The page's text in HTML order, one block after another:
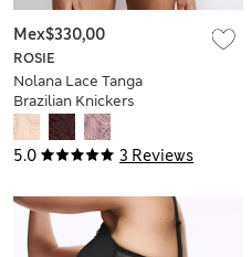
5.0 3 Reviews
ROSIE
Nolana Lace Tanga
Brazilian Knickers
Mex$330,00